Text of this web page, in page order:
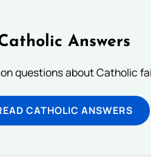
Answers
questions about Catholic
CATHOLIC ANSWERS